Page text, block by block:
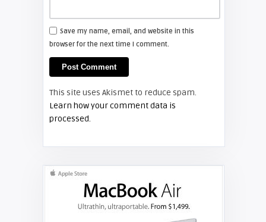
Shelagh McNally
Install a new Hitachi CP-X2510
projector lamp
FIXYOURDLP
Replace the Hitachi CP-X3010
Save my name, email, and website in this
browser for the next time I comment.
This site uses Akismet to reduce spam.
Learn how your comment data is
processed.